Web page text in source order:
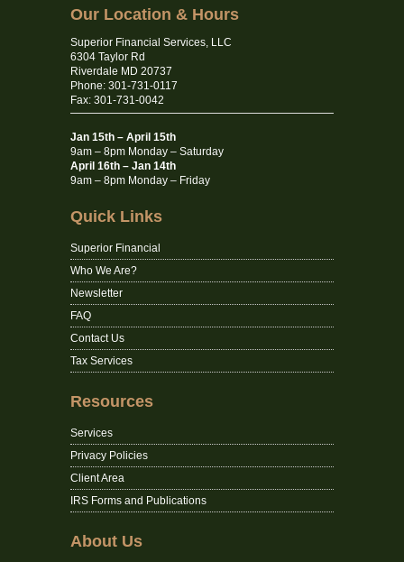
Our Location & Hours
Superior Financial Services, LLC
6304 Taylor Rd
Riverdale MD 20737
Phone: 301-731-0117
Fax: 301-731-0042
Jan 15th – April 15th
9am – 8pm Monday – Saturday
April 16th – Jan 14th
9am – 8pm Monday – Friday
Quick Links
Superior Financial
Who We Are?
Newsletter
FAQ
Contact Us
Tax Services
Resources
Services
Privacy Policies
Client Area
IRS Forms and Publications
About Us